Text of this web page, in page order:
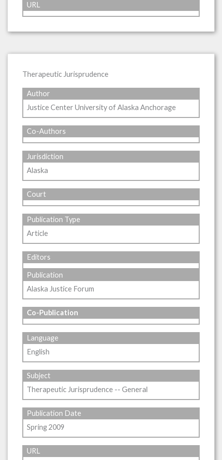
URL
Therapeutic Jurisprudence
Author
Justice Center University of Alaska Anchorage
Co-Authors
Jurisdiction
Alaska
Court
Publication Type
Article
Editors
Publication
Alaska Justice Forum
Co-Publication
Language
English
Subject
Therapeutic Jurisprudence -- General
Publication Date
Spring 2009
URL